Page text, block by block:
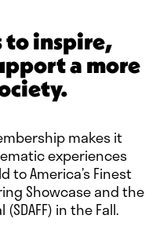
to inspire,
a more
makes it
experiences
America’s Finest
Showcase and the
in the Fall.